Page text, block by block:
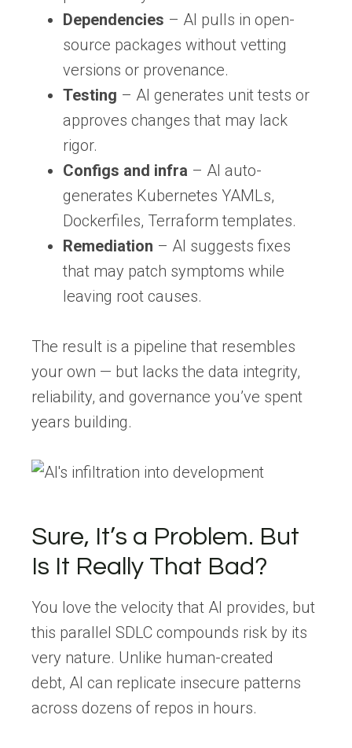
Dependencies – AI pulls in open-
source packages without vetting
versions or provenance.
Testing – AI generates unit tests or
approves changes that may lack
rigor.
Configs and infra – AI auto-
generates Kubernetes YAMLs,
Dockerfiles, Terraform templates.
Remediation – AI suggests fixes
that may patch symptoms while
leaving root causes.
The result is a pipeline that resembles
your own — but lacks the data integrity,
reliability, and governance you’ve spent
years building.
Sure, It’s a Problem. But
Is It Really That Bad?
You love the velocity that AI provides, but
this parallel SDLC compounds risk by its
very nature. Unlike human-created
debt, AI can replicate insecure patterns
across dozens of repos in hours.